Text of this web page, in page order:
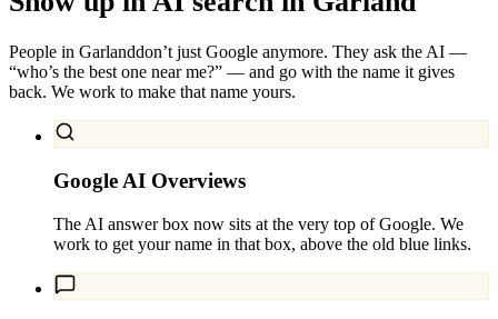
People in Garlanddon’t just Google anymore. They ask the AI —
“who’s the best one near me?” — and go with the name it gives
back. We work to make that name yours.
Google AI Overviews
The AI answer box now sits at the very top of Google. We
work to get your name in that box, above the old blue links.